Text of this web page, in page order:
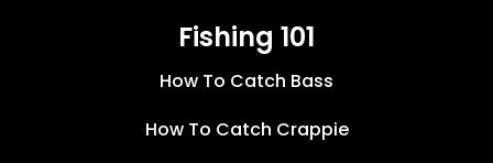
Fishing 101
How To Catch Bass
How To Catch Crappie